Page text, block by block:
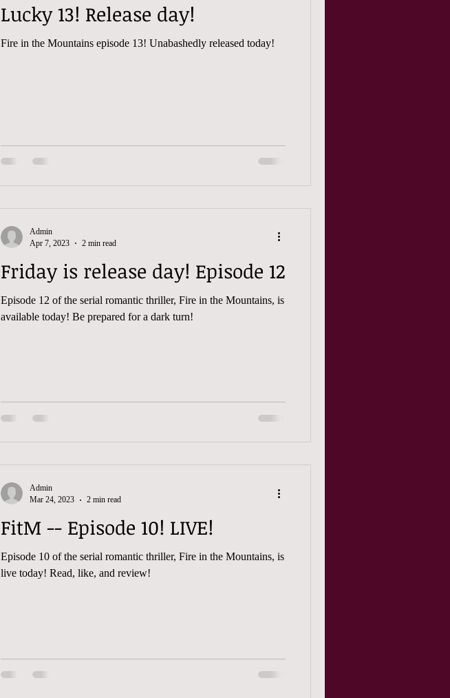
Lucky 13! Release day!
Fire in the Mountains episode 13! Unabashedly released today!
Friday is release day! Episode 12
Episode 12 of the serial romantic thriller, Fire in the Mountains, is
available today! Be prepared for a dark turn!
Admin
Apr 7, 2023
2 min read
FitM -- Episode 10! LIVE!
Episode 10 of the serial romantic thriller, Fire in the Mountains, is
live today! Read, like, and review!
Admin
Mar 24, 2023
2 min read